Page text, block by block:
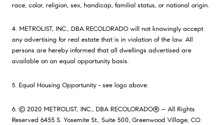
race, color, religion, sex, handicap, familial status, or national origin.
4. METROLIST, INC., DBA RECOLORADO will not knowingly accept
any advertising for real estate that is in violation of the law. All
persons are hereby informed that all dwellings advertised are
available on an equal opportunity basis.
5. Equal Housing Opportunity - see logo above.
6. © 2020 METROLIST, INC., DBA RECOLORADO® – All Rights
Reserved 6455 S. Yosemite St., Suite 500, Greenwood Village, CO